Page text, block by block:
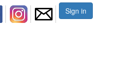
Sign in